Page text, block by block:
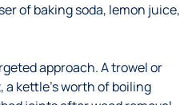
of baking soda, lemon juice,
approach. A trowel or
kettle’s worth of boiling